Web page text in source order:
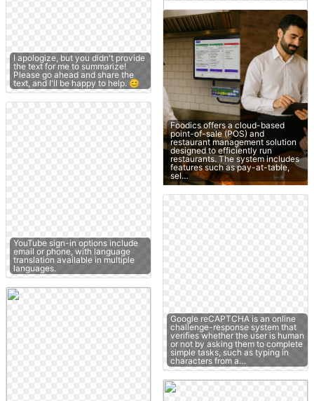
I apologize, but you didn't provide
the text for me to summarize!
Please go ahead and share the
text, and I'll be happy to help. 😊
YouTube sign-in options include
email or phone, with language
translation available in multiple
languages.
Foodics offers a cloud-based
point-of-sale (POS) and
restaurant management solution
designed to efficiently run
restaurants. The system includes
features such as pay-at-table,
sel…
Google reCAPTCHA is an online
challenge-response system that
verifies whether the user is human
or not by asking them to complete
simple tasks, such as typing in
characters from a…